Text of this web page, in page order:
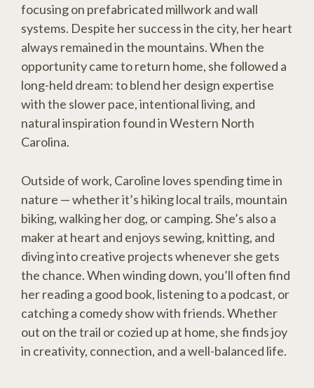
focusing on prefabricated millwork and wall
systems. Despite her success in the city, her heart
always remained in the mountains. When the
opportunity came to return home, she followed a
long-held dream: to blend her design expertise
with the slower pace, intentional living, and
natural inspiration found in Western North
Carolina.
Outside of work, Caroline loves spending time in
nature — whether it’s hiking local trails, mountain
biking, walking her dog, or camping. She’s also a
maker at heart and enjoys sewing, knitting, and
diving into creative projects whenever she gets
the chance. When winding down, you’ll often find
her reading a good book, listening to a podcast, or
catching a comedy show with friends. Whether
out on the trail or cozied up at home, she finds joy
in creativity, connection, and a well-balanced life.